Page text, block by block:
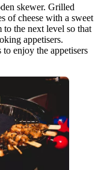
skewer. Grilled
of cheese with a sweet
to the next level so that
appetisers.
enjoy the appetisers